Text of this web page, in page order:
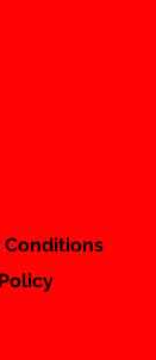
Conditions